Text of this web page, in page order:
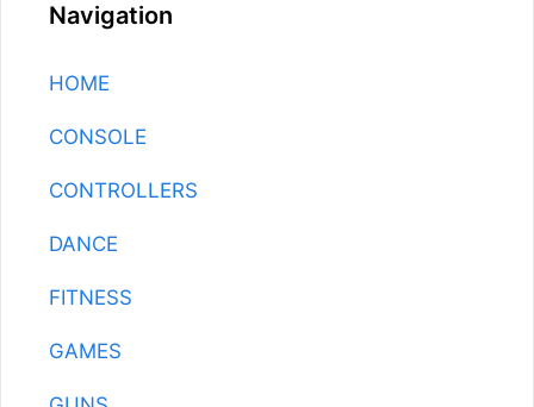
Navigation
HOME
CONSOLE
CONTROLLERS
DANCE
FITNESS
GAMES